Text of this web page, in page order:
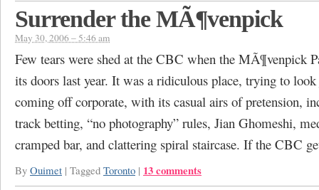
Surrender the MÃ¶venpick
May 30, 2006 – 5:46 am
Few tears were shed at the CBC when the MÃ¶venpick
its doors last year. It was a ridiculous place, trying to
coming off corporate, with its casual airs of pretension,
track betting, “no photography” rules, Jian Ghomeshi,
cramped bar, and clattering spiral staircase. If the CBC
By Ouimet | Tagged Toronto | 13 comments